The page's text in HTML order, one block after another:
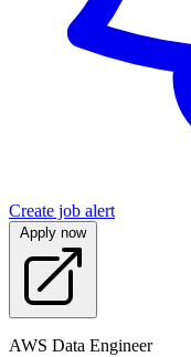
Create job alert
Apply now
AWS Data Engineer